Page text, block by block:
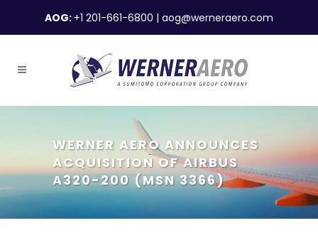
AOG: +1 201-661-6800 | aog@werneraero.com
WERNER AERO ANNOUNCES
ACQUISITION OF AIRBUS
A320-200 (MSN 3366)